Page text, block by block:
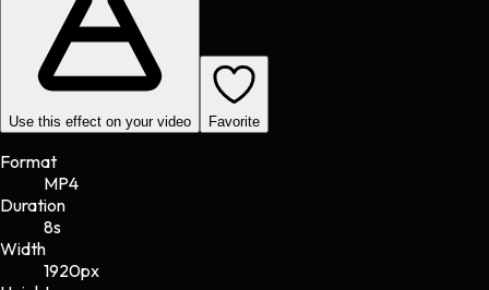
Use this effect on your video Favorite
Format
MP4
Duration
8s
Width
1920px